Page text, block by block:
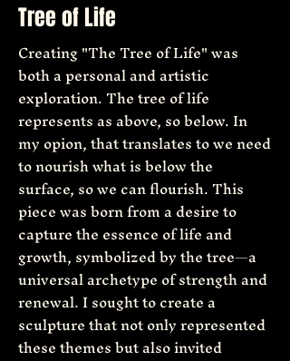
Tree of Life
Creating "The Tree of Life" was
both a personal and artistic
exploration. The tree of life
represents as above, so below. In
my opion, that translates to we need
to nourish what is below the
surface, so we can flourish. This
piece was born from a desire to
capture the essence of life and
growth, symbolized by the tree—a
universal archetype of strength and
renewal. I sought to create a
sculpture that not only represented
these themes but also invited